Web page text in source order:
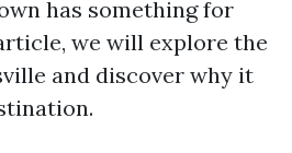
has something for
we will explore the
and discover why it